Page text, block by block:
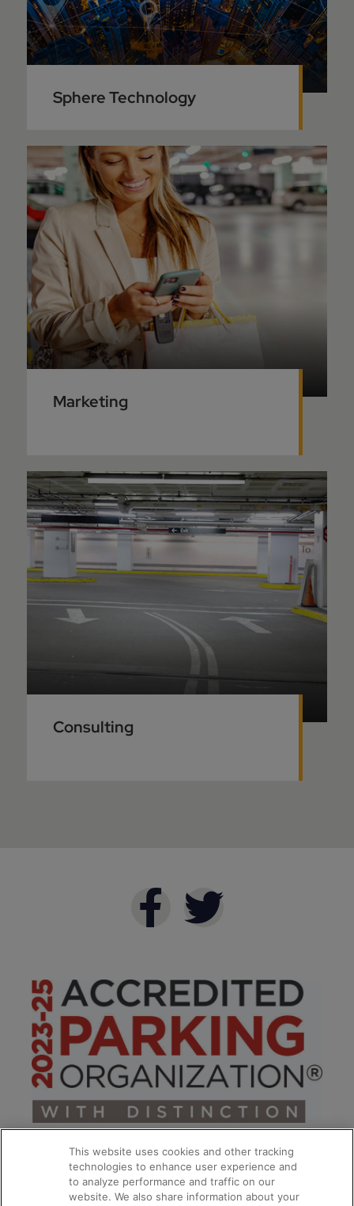
Sphere Technology
Marketing
Consulting
This website uses cookies and other tracking
technologies to enhance user experience and
to analyze performance and traffic on our
website. We also share information about your